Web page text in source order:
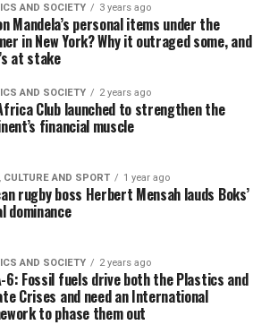
AND SOCIETY 3 years ago
Mandela’s personal items under the
in New York? Why it outraged some, and
at stake
AND SOCIETY 2 years ago
Club launched to strengthen the
financial muscle
CULTURE AND SPORT 1 year ago
rugby boss Herbert Mensah lauds Boks’
dominance
AND SOCIETY 2 years ago
6: Fossil fuels drive both the Plastics and
Crises and need an International
to phase them out